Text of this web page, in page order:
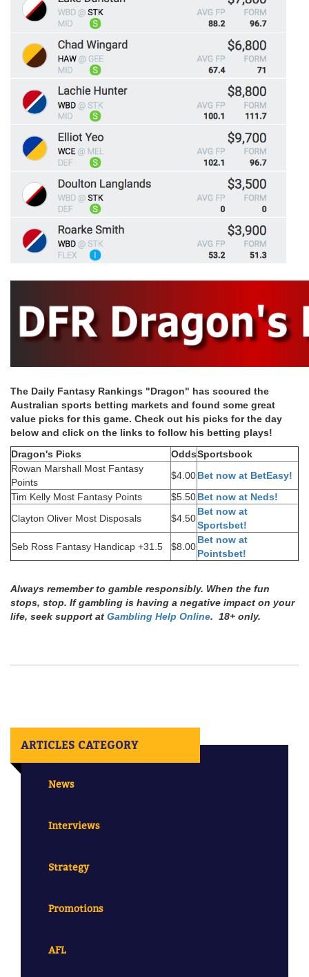
The Daily Fantasy Rankings "Dragon" has scoured the
Australian sports betting markets and found some great
value picks for this game. Check out his picks for the day
below and click on the links to follow his betting plays!
Dragon's Picks
OddsSportsbook
Rowan Marshall Most Fantasy
Points
$4.00Bet now at BetEasy!
Tim Kelly Most Fantasy Points
$5.50Bet now at Neds!
Clayton Oliver Most Disposals
$4.50
Bet now at
Sportsbet!
Seb Ross Fantasy Handicap +31.5
$8.00
Bet now at
Pointsbet!
Always remember to gamble responsibly. When the fun
stops, stop. If gambling is having a negative impact on your
life, seek support at Gambling Help Online. 18+ only.
ARTICLES CATEGORY
News
Interviews
Strategy
Promotions
AFL